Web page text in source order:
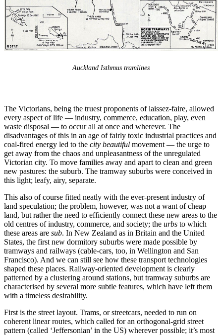
Auckland Isthmus tramlines
The Victorians, being the truest proponents of laissez-faire, allowed
every aspect of life — industry, commerce, education, play, even
waste disposal — to occur all at once and wherever. The
disadvantages of this in an age of fairly toxic industrial practices and
coal-fired energy led to the city beautiful movement — the urge to
get away from the chaos and unpleasantness of the unregulated
Victorian city. To move families away and apart to clean and green
new pastures: the suburb. The tramway suburbs were conceived in
this light; leafy, airy, separate.
This also of course fitted neatly with the ever-present industry of
land speculation; the problem, however, was not a want of cheap
land, but rather the need to efficiently connect these new areas to the
old centres of industry, commerce, and society; the urbs to which
these areas are sub. In New Zealand as in Britain and the United
States, the first new dormitory suburbs were made possible by
tramways and railways (cable-cars, too, in Wellington and San
Francisco). And we can still see how these transport technologies
shaped these places. Railway-oriented development is clearly
patterned by a clustering around stations, but tramway suburbs are
characterised by several more subtle features, which have left them
with a timeless desirability.
First is the street layout. Trams, or streetcars, needed to run on
coherent linear routes, which called for an orthogonal-grid street
pattern (called ‘Jeffersonian’ in the US) wherever possible; it’s most